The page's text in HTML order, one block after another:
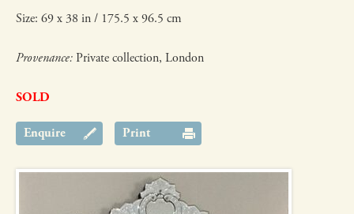
Size: 69 x 38 in / 175.5 x 96.5 cm
Provenance: Private collection, London
SOLD
Enquire Print